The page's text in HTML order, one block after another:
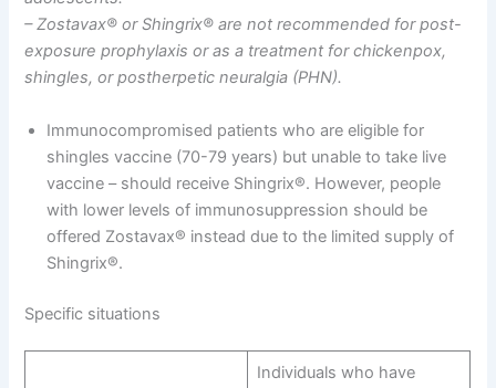
– Zostavax® or Shingrix® are not recommended for post-
exposure prophylaxis or as a treatment for chickenpox,
shingles, or postherpetic neuralgia (PHN).
Immunocompromised patients who are eligible for
shingles vaccine (70-79 years) but unable to take live
vaccine – should receive Shingrix®. However, people
with lower levels of immunosuppression should be
offered Zostavax® instead due to the limited supply of
Shingrix®.
Specific situations
Individuals who have